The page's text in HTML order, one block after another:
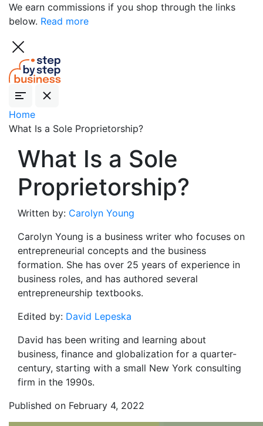
We earn commissions if you shop through the links
below. Read more
Home
What Is a Sole Proprietorship?
What Is a Sole
Proprietorship?
Written by: Carolyn Young
Carolyn Young is a business writer who focuses on
entrepreneurial concepts and the business
formation. She has over 25 years of experience in
business roles, and has authored several
entrepreneurship textbooks.
Edited by: David Lepeska
David has been writing and learning about
business, finance and globalization for a quarter-
century, starting with a small New York consulting
firm in the 1990s.
Published on February 4, 2022